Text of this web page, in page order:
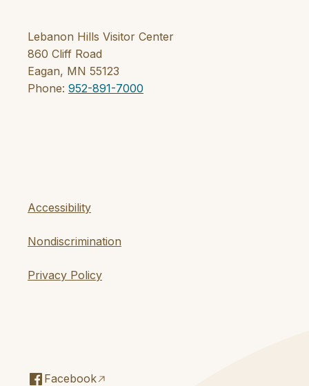
Lebanon Hills Visitor Center
860 Cliff Road
Eagan, MN 55123
Phone: 952-891-7000
Accessibility
Nondiscrimination
Privacy Policy
Facebook